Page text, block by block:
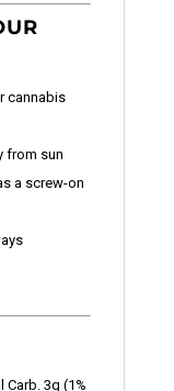
cannabis
from sun
a screw-on
Carb. 3g (1%